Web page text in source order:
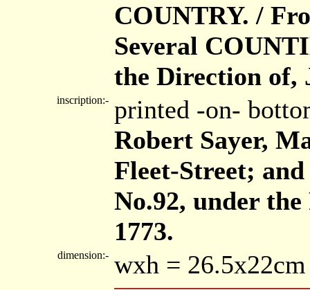
COUNTRY. /
Several
the Direction of,
inscription:- printed -on-
Robert Sayer,
Fleet-Street;
No.92, under
1773.
dimension:- wxh = 26.5x22cm